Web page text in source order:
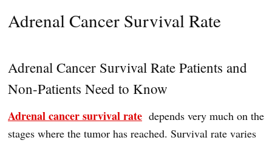
Adrenal Cancer Survival Rate
Adrenal Cancer Survival Rate Patients and
Non-Patients Need to Know
Adrenal cancer survival rate depends very much on the
stages where the tumor has reached. Survival rate varies